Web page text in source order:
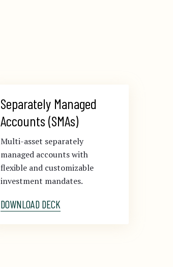
Separately Managed
Accounts (SMAs)
Multi-asset separately
managed accounts with
flexible and customizable
investment mandates.
DOWNLOAD DECK